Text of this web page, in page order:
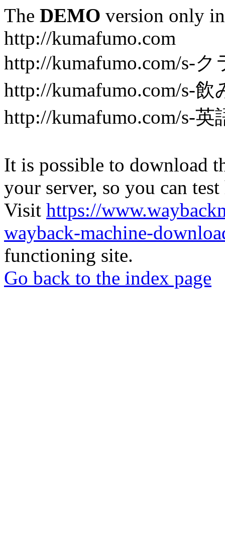
The DEMO version only
http://kumafumo.com
http://kumafumo.com/s-
http://kumafumo.com/s-飲
http://kumafumo.com/s-英
It is possible to download
your server, so you can
Visit https://
wayback-machine-
functioning site.
Go back to the index page